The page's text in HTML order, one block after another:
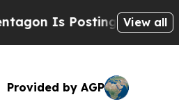
Is Posting CrypticView all
Provided by AGP